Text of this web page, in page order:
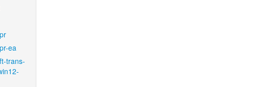
ea
trans-